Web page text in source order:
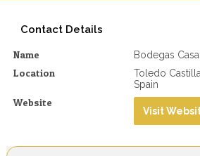
Contact Details
Name Bodegas
Location
Toledo
Spain
Website
Visit